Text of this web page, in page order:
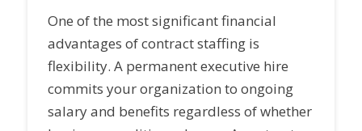
One of the most significant financial
advantages of contract staffing is
flexibility. A permanent executive hire
commits your organization to ongoing
salary and benefits regardless of whether